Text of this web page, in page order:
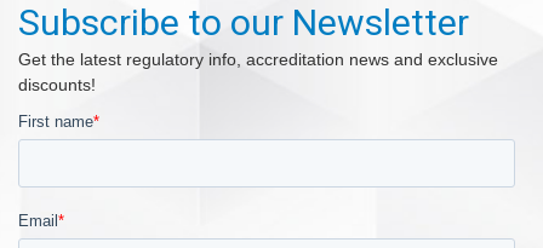
Subscribe to our Newsletter
Get the latest regulatory info, accreditation news and exclusive
discounts!